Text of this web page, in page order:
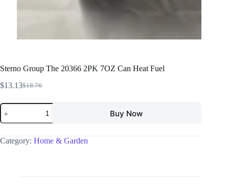
Sterno Group The 20366 2PK 7OZ Can Heat Fuel
$18.76
$13.13
Buy Now
Category: Home & Garden